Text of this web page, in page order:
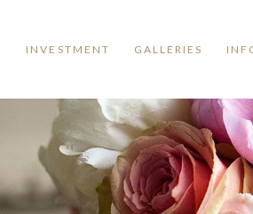
INVESTMENT GALLERIES